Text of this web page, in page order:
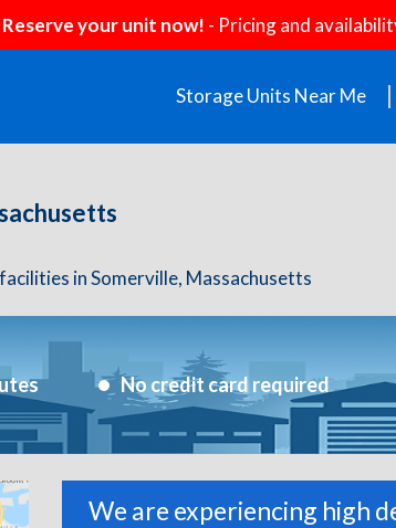
Reserve your unit now! - Pricing and
Storage Units Near Me
in Somerville, Massachusetts
No credit card required
We are experiencing high